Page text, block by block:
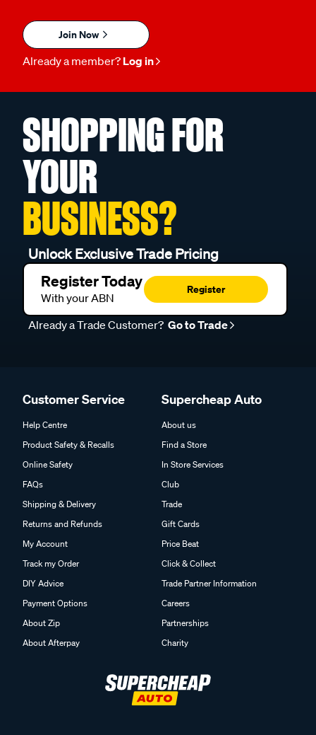
Join Now
Already a member? Log in
SHOPPING FOR
YOUR
BUSINESS?
Unlock Exclusive Trade Pricing
Register Today
With your ABN
Register
Already a Trade Customer? Go to Trade
Customer Service
Help Centre
Product Safety & Recalls
Online Safety
FAQs
Shipping & Delivery
Returns and Refunds
My Account
Track my Order
DIY Advice
Payment Options
About Zip
About Afterpay
Supercheap Auto
About us
Find a Store
In Store Services
Club
Trade
Gift Cards
Price Beat
Click & Collect
Trade Partner Information
Careers
Partnerships
Charity